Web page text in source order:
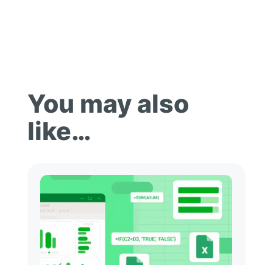
You may also
like…